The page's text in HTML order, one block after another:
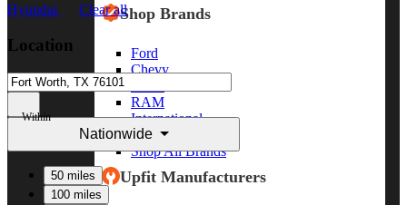
Shop Brands
Ford
Chevy
RAM
International
Freightliner
Shop All Brands
Upfit Manufacturers
Hyundai Clear all
Location
Within
Nationwide
50 miles
100 miles